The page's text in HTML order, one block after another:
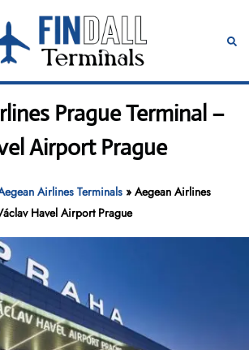
Prague Terminal –
Airport Prague
Airlines Terminals »Aegean Airlines
Havel Airport Prague